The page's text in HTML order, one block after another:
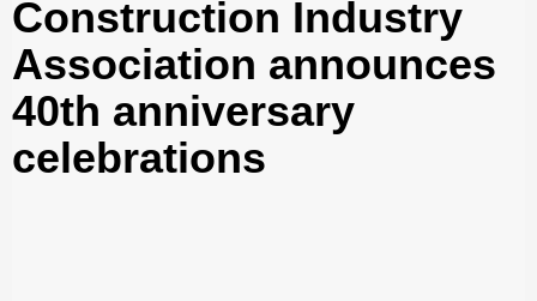
Construction Industry
Association announces
40th anniversary
celebrations